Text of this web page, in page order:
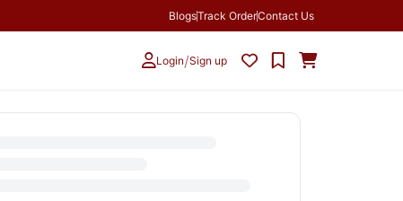
BlogsTrack OrderContact Us
Login/Sign up